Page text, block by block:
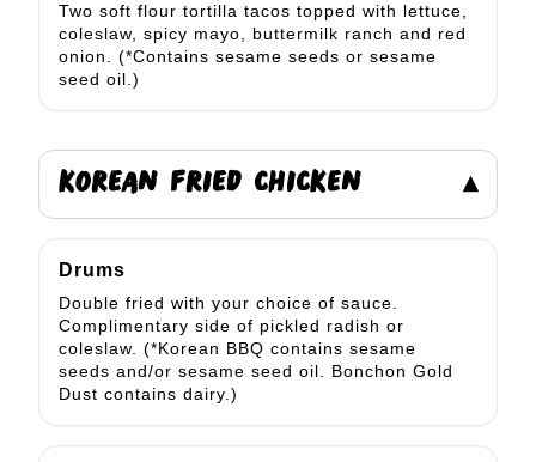
Two soft flour tortilla tacos topped with lettuce,
coleslaw, spicy mayo, buttermilk ranch and red
onion. (*Contains sesame seeds or sesame
seed oil.)
KOREAN FRIED CHICKEN ▾
Drums
Double fried with your choice of sauce.
Complimentary side of pickled radish or
coleslaw. (*Korean BBQ contains sesame
seeds and/or sesame seed oil. Bonchon Gold
Dust contains dairy.)